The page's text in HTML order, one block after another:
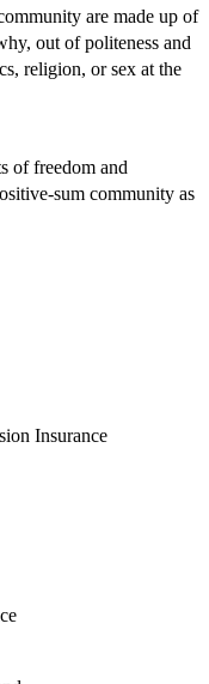
are made up of
out of politeness and
religion, or sex at the
of freedom and
sum community as
Insurance